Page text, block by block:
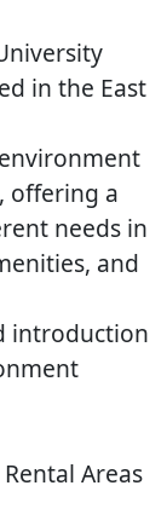
in the East
offering a
needs in
and
introduction
Areas